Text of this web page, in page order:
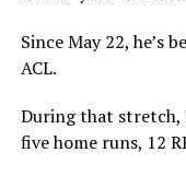
Since May 22, he’s
ACL.
During that stretch,
five home runs, 12